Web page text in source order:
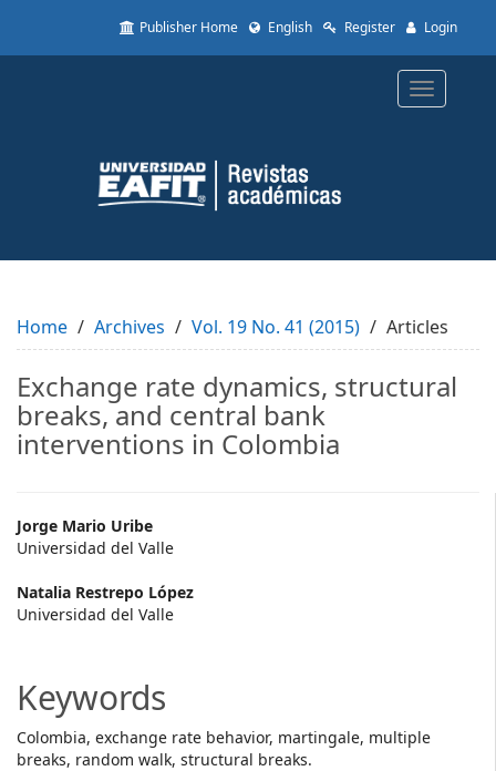
to
Content
Sidebar
Publisher Home English Register Login
Toggle
Home Archives Vol. 19 No. 41 (2015) Articles
Exchange rate dynamics, structural
breaks, and central bank
interventions in Colombia
Main
Article
Content
Jorge Mario Uribe
Universidad del Valle
Natalia Restrepo López
Universidad del Valle
Keywords
Colombia, exchange rate behavior, martingale, multiple
breaks, random walk, structural breaks.